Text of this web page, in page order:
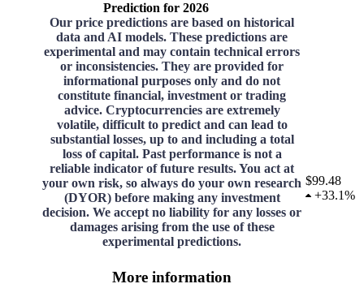
Prediction for 2026
Our price predictions are based on historical
data and AI models. These predictions are
experimental and may contain technical errors
or inconsistencies. They are provided for
informational purposes only and do not
constitute financial, investment or trading
advice. Cryptocurrencies are extremely
volatile, difficult to predict and can lead to
substantial losses, up to and including a total
loss of capital. Past performance is not a
reliable indicator of future results. You act at
your own risk, so always do your own research
(DYOR) before making any investment
decision. We accept no liability for any losses or
damages arising from the use of these
experimental predictions.
More information
$99.48
+33.1%